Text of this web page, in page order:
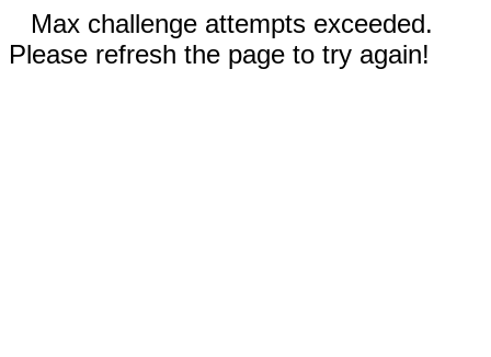
Max challenge attempts exceeded.
Please refresh the page to try again!